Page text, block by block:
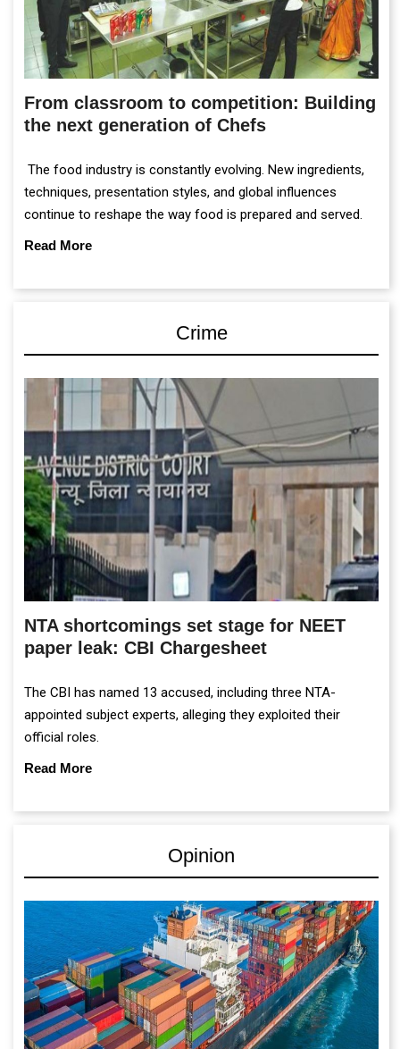
From classroom to competition: Building
the next generation of Chefs
The food industry is constantly evolving. New ingredients,
techniques, presentation styles, and global influences
continue to reshape the way food is prepared and served.
Read More
Crime
NTA shortcomings set stage for NEET
paper leak: CBI Chargesheet
The CBI has named 13 accused, including three NTA-
appointed subject experts, alleging they exploited their
official roles.
Read More
Opinion